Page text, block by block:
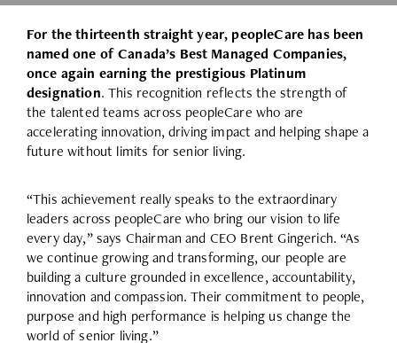
For the thirteenth straight year, peopleCare has been
named one of Canada’s Best Managed Companies,
once again earning the prestigious Platinum
designation. This recognition reflects the strength of
the talented teams across peopleCare who are
accelerating innovation, driving impact and helping shape a
future without limits for senior living.
“This achievement really speaks to the extraordinary
leaders across peopleCare who bring our vision to life
every day,” says Chairman and CEO Brent Gingerich. “As
we continue growing and transforming, our people are
building a culture grounded in excellence, accountability,
innovation and compassion. Their commitment to people,
purpose and high performance is helping us change the
world of senior living.”